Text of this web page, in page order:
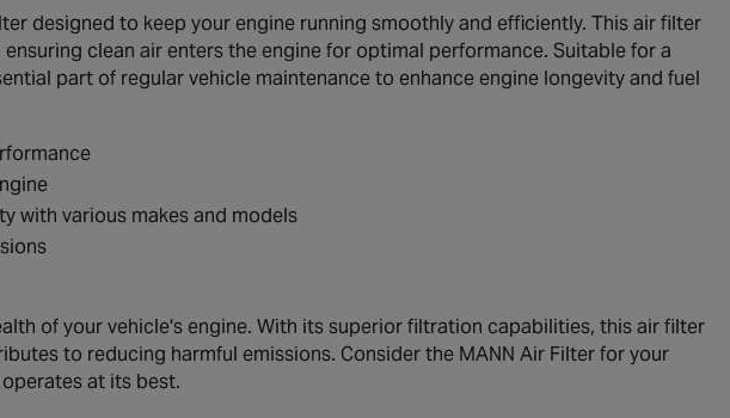
designed to keep your engine running smoothly and efficiently. This air filter
clean air enters the engine for optimal performance. Suitable for a
part of regular vehicle maintenance to enhance engine longevity and fuel
with various makes and models
of your vehicle's engine. With its superior filtration capabilities, this air filter
to reducing harmful emissions. Consider the MANN Air Filter for your
at its best.